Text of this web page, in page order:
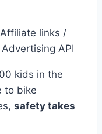
links /
API
kids in the
to bike
safety takes